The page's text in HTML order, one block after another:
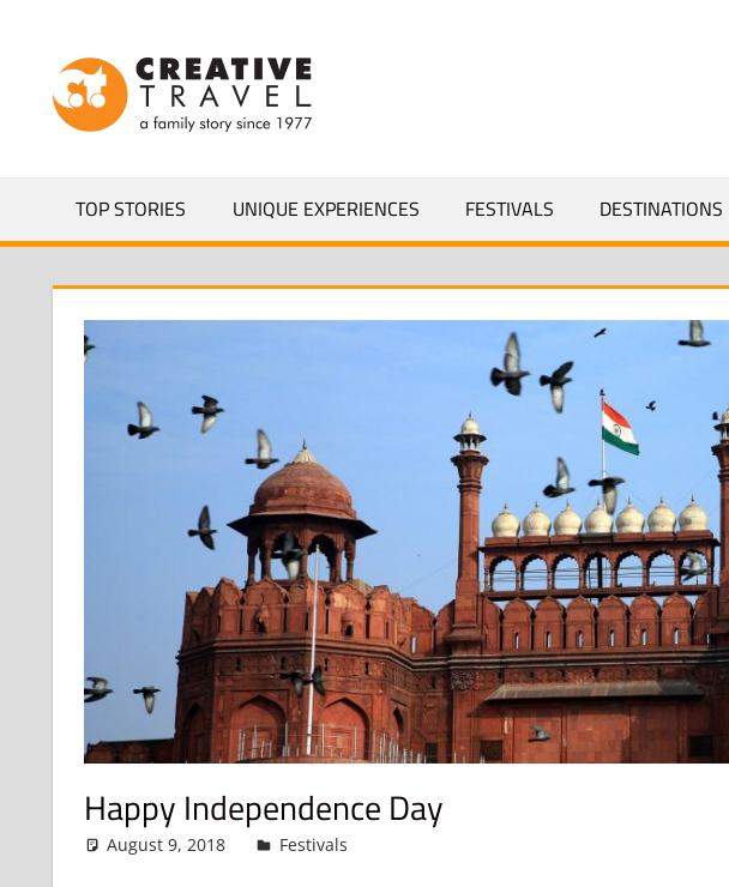
content
TOP STORIES UNIQUE EXPERIENCES FESTIVALS DESTINATIONS
Happy Independence Day
August 9, 2018 admin
Festivals